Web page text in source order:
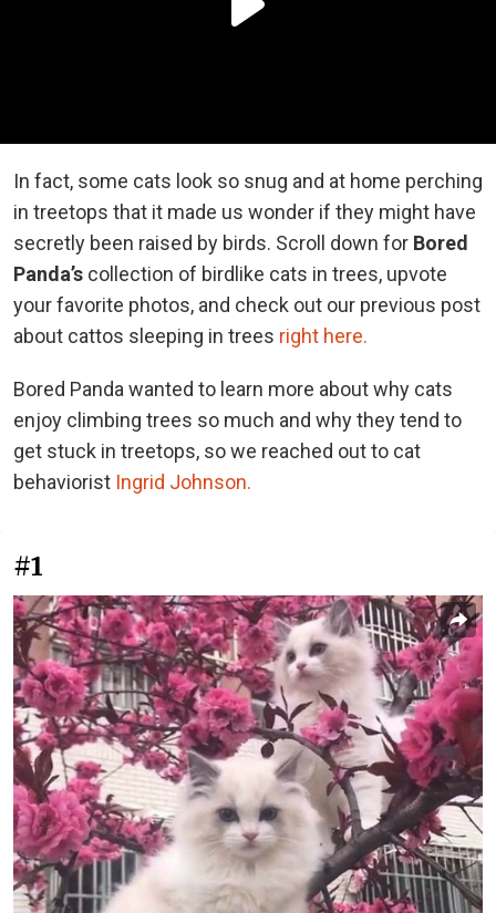
In fact, some cats look so snug and at home perching
in treetops that it made us wonder if they might have
secretly been raised by birds. Scroll down for Bored
Panda’s collection of birdlike cats in trees, upvote
your favorite photos, and check out our previous post
about cattos sleeping in trees right here.
Bored Panda wanted to learn more about why cats
enjoy climbing trees so much and why they tend to
get stuck in treetops, so we reached out to cat
behaviorist Ingrid Johnson.
#1